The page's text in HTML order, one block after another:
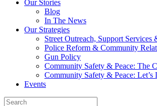
Our Stories
Blog
In The News
Our Strategies
Street Outreach, Support Services
Police Reform & Community
Gun Policy
Community Safety & Peace: The
Community Safety & Peace: Let’s
Events